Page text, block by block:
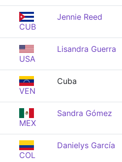
CUB
Jennie Reed
USA
Lisandra Guerra
VEN
Cuba
MEX
Sandra Gómez
COL
Danielys García